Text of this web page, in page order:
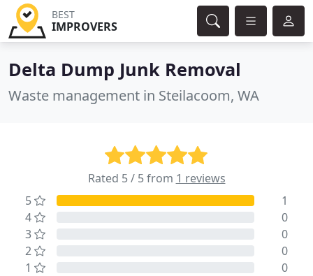
BEST
IMPROVERS
Delta Dump Junk Removal
Waste management in Steilacoom, WA
Rated 5 / 5 from 1 reviews
5
1
4
0
3
0
2
0
1
0